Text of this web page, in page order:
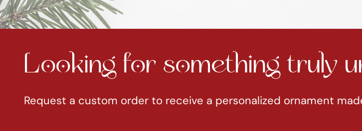
Looking for something truly
Request a custom order to receive a personalized ornament